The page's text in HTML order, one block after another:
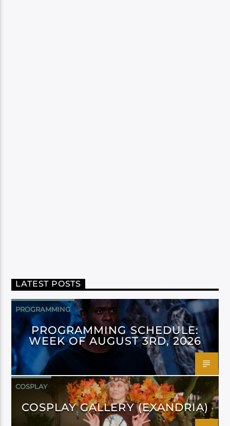
LATEST POSTS
PROGRAMMING
PROGRAMMING SCHEDULE:
WEEK OF AUGUST 3RD, 2026
COSPLAY
COSPLAY GALLERY (EXANDRIA)